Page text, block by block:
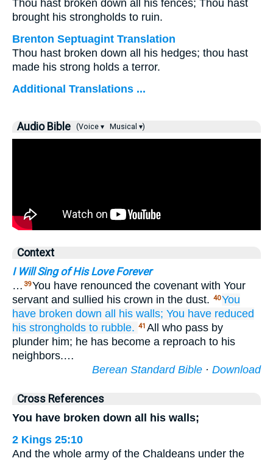
Thou hast broken down all his fences; Thou hast
brought his strongholds to ruin.
Brenton Septuagint Translation
Thou hast broken down all his hedges; thou hast
made his strong holds a terror.
Additional Translations ...
Audio Bible (Voice ▾ Musical ▾)
Context
I Will Sing of His Love Forever
… 39You have renounced the covenant with Your
servant and sullied his crown in the dust. 40You
have broken down all his walls; You have reduced
his strongholds to rubble. 41 All who pass by
plunder him; he has become a reproach to his
neighbors.…
Berean Standard Bible · Download
Cross References
You have broken down all his walls;
2 Kings 25:10
And the whole army of the Chaldeans under the